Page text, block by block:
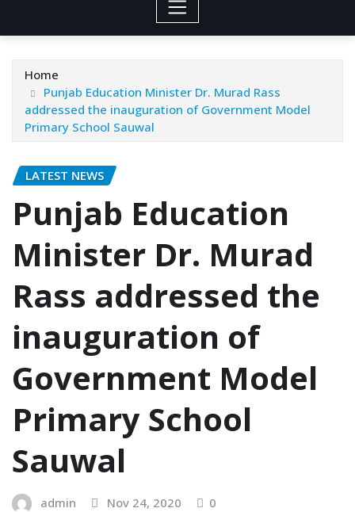
Home
Punjab Education Minister Dr. Murad Rass
addressed the inauguration of Government Model
Primary School Sauwal
LATEST NEWS
Punjab Education
Minister Dr. Murad
Rass addressed the
inauguration of
Government Model
Primary School
Sauwal
admin Nov 24, 2020 0